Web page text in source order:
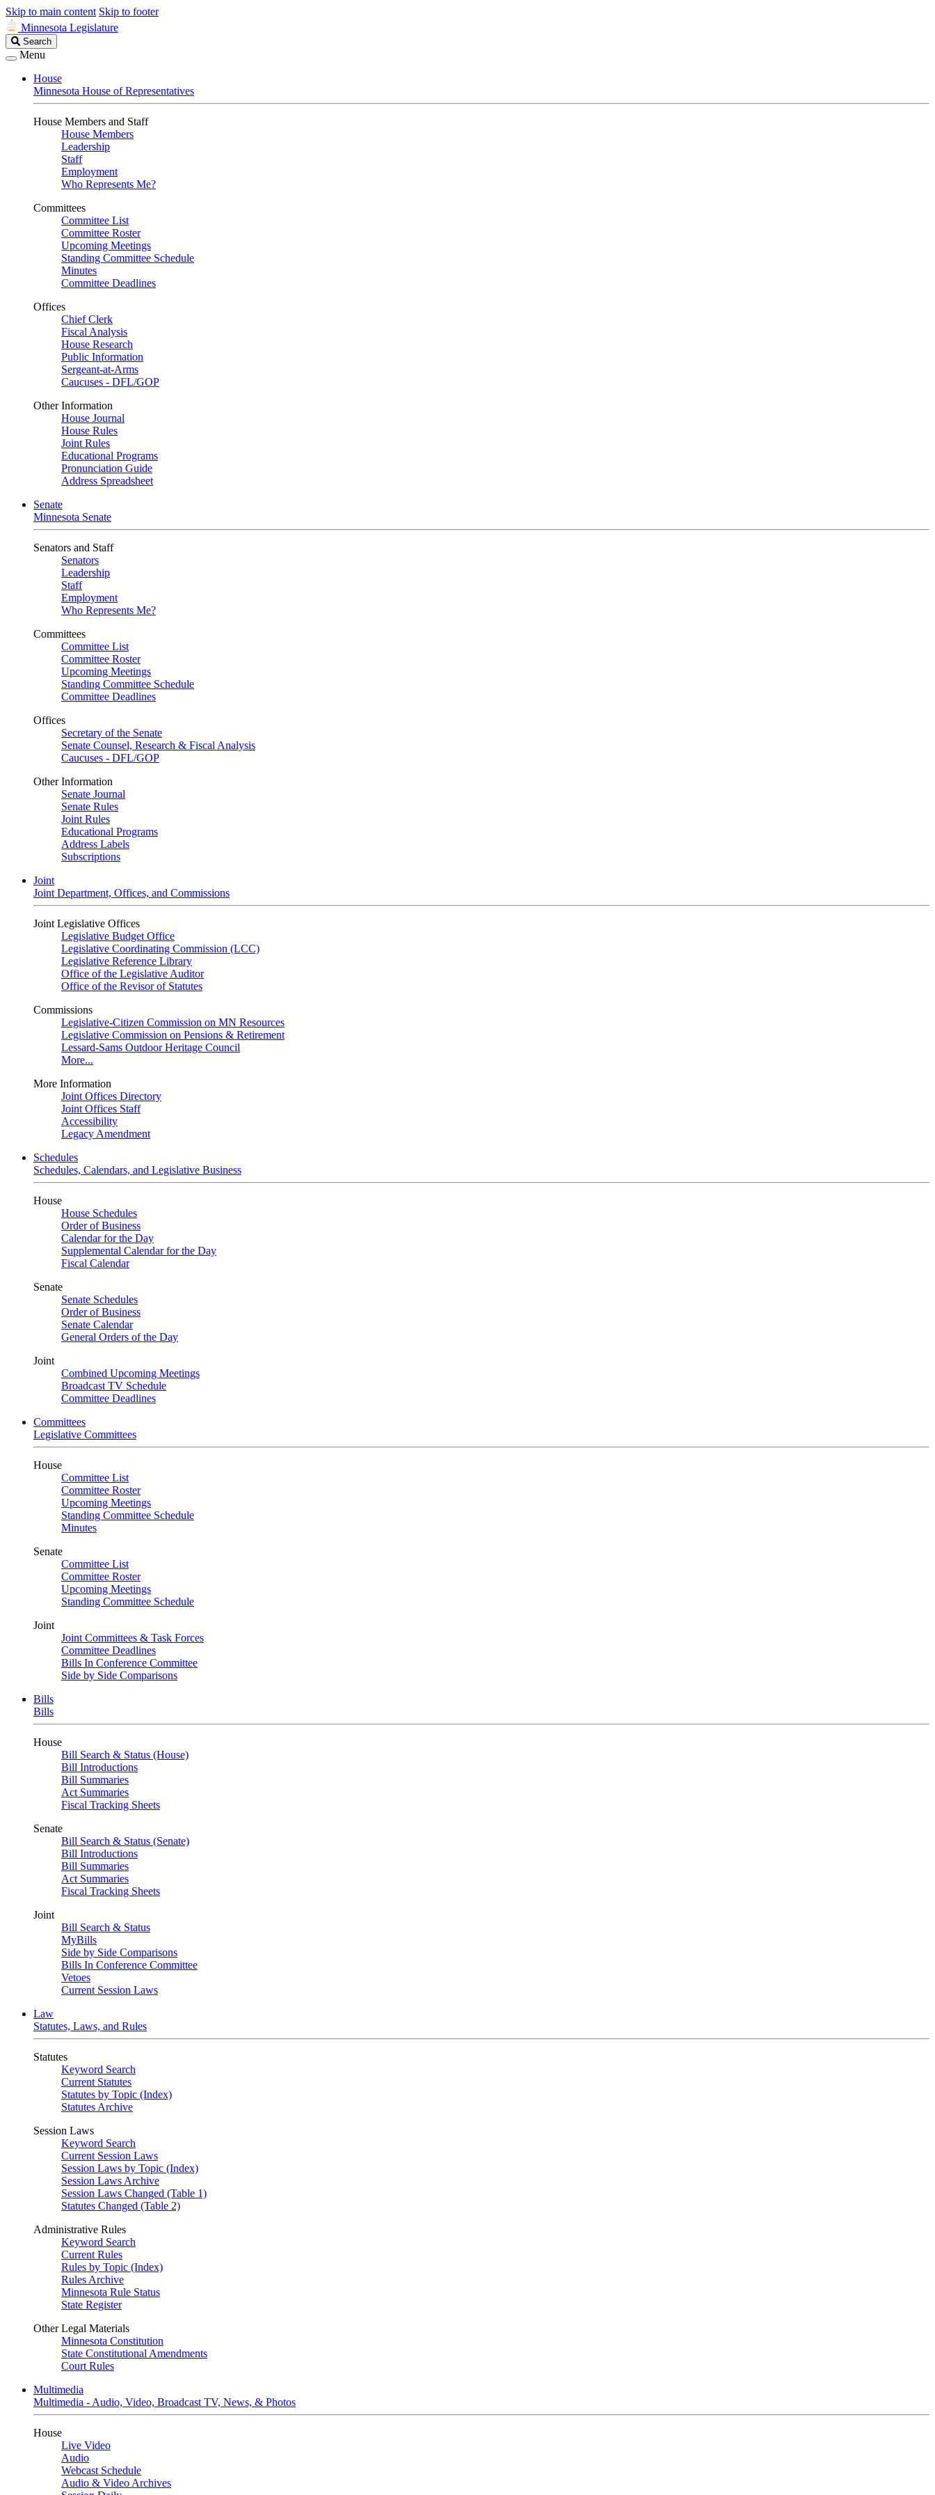
Skip to main content Skip to footer
Minnesota Legislature
Search
Legislature
Search
Menu
House
Minnesota House of Representatives
House Members and Staff
House Members
Leadership
Staff
Employment
Who Represents Me?
Committees
Committee List
Committee Roster
Upcoming Meetings
Standing Committee Schedule
Minutes
Committee Deadlines
Offices
Chief Clerk
Fiscal Analysis
House Research
Public Information
Sergeant-at-Arms
Caucuses - DFL/GOP
Other Information
House Journal
House Rules
Joint Rules
Educational Programs
Pronunciation Guide
Address Spreadsheet
Senate
Minnesota Senate
Senators and Staff
Senators
Leadership
Staff
Employment
Who Represents Me?
Committees
Committee List
Committee Roster
Upcoming Meetings
Standing Committee Schedule
Committee Deadlines
Offices
Secretary of the Senate
Senate Counsel, Research & Fiscal Analysis
Caucuses - DFL/GOP
Other Information
Senate Journal
Senate Rules
Joint Rules
Educational Programs
Address Labels
Subscriptions
Joint
Joint Department, Offices, and Commissions
Joint Legislative Offices
Legislative Budget Office
Legislative Coordinating Commission (LCC)
Legislative Reference Library
Office of the Legislative Auditor
Office of the Revisor of Statutes
Commissions
Legislative-Citizen Commission on MN Resources
Legislative Commission on Pensions & Retirement
Lessard-Sams Outdoor Heritage Council
More...
More Information
Joint Offices Directory
Joint Offices Staff
Accessibility
Legacy Amendment
Schedules
Schedules, Calendars, and Legislative Business
House
House Schedules
Order of Business
Calendar for the Day
Supplemental Calendar for the Day
Fiscal Calendar
Senate
Senate Schedules
Order of Business
Senate Calendar
General Orders of the Day
Joint
Combined Upcoming Meetings
Broadcast TV Schedule
Committee Deadlines
Committees
Legislative Committees
House
Committee List
Committee Roster
Upcoming Meetings
Standing Committee Schedule
Minutes
Senate
Committee List
Committee Roster
Upcoming Meetings
Standing Committee Schedule
Joint
Joint Committees & Task Forces
Committee Deadlines
Bills In Conference Committee
Side by Side Comparisons
Bills
Bills
House
Bill Search & Status (House)
Bill Introductions
Bill Summaries
Act Summaries
Fiscal Tracking Sheets
Senate
Bill Search & Status (Senate)
Bill Introductions
Bill Summaries
Act Summaries
Fiscal Tracking Sheets
Joint
Bill Search & Status
MyBills
Side by Side Comparisons
Bills In Conference Committee
Vetoes
Current Session Laws
Law
Statutes, Laws, and Rules
Statutes
Keyword Search
Current Statutes
Statutes by Topic (Index)
Statutes Archive
Session Laws
Keyword Search
Current Session Laws
Session Laws by Topic (Index)
Session Laws Archive
Session Laws Changed (Table 1)
Statutes Changed (Table 2)
Administrative Rules
Keyword Search
Current Rules
Rules by Topic (Index)
Rules Archive
Minnesota Rule Status
State Register
Other Legal Materials
Minnesota Constitution
State Constitutional Amendments
Court Rules
Multimedia
Multimedia - Audio, Video, Broadcast TV, News, & Photos
House
Live Video
Audio
Webcast Schedule
Audio & Video Archives